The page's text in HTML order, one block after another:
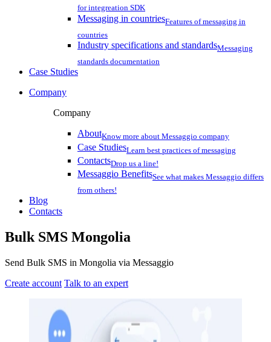
for integreation SDK
Messaging in countriesFeatures of messaging in
countries
Industry specifications and standardsMessaging
standards documentation
Case Studies
Company
Company
AboutKnow more about Messaggio company
Case StudiesLearn best practices of messaging
ContactsDrop us a line!
Messaggio BenefitsSee what makes Messaggio differs
from others!
Blog
Contacts
Bulk SMS Mongolia
Send Bulk SMS in Mongolia via Messaggio
Create account Talk to an expert